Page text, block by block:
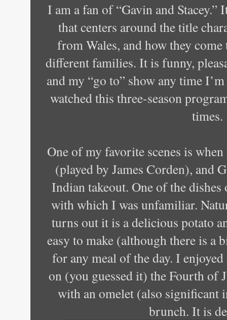
I am a fan of “Gavin and
that centers around the title
from Wales, and how they
different families. It is funny,
and my “go to” show any time
watched this three-season
times.
One of my favorite scenes is
(played by James Corden), and
Indian takeout. One of the
with which I was unfamiliar.
turns out it is a delicious potato
easy to make (although there is a
for any meal of the day. I
on (you guessed it) the Fourth of
with an omelet (also significant
brunch. It is